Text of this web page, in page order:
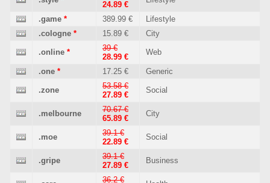
24.89 €
.game * 389.99 €
Lifestyle
.cologne * 15.89 € City
.online *
39 €
28.99 €
Web
.one * 17.25 € Generic
.zone
53.58 €
27.89 €
Social
.melbourne
70.67 €
65.89 €
City
.moe
39.1 €
22.89 €
Social
.gripe
39.1 €
27.89 €
Business
36.2 €